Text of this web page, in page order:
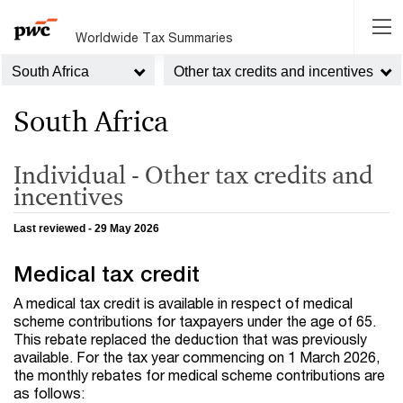
Worldwide Tax Summaries
South Africa Other tax credits and incentives
South Africa
Individual - Other tax credits and
incentives
Last reviewed - 29 May 2026
Medical tax credit
A medical tax credit is available in respect of medical
scheme contributions for taxpayers under the age of 65.
This rebate replaced the deduction that was previously
available. For the tax year commencing on 1 March 2026,
the monthly rebates for medical scheme contributions are
as follows: